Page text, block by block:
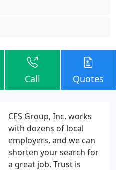
Call Quotes
CES Group, Inc. works
with dozens of local
employers, and we can
shorten your search for
a great job. Trust is